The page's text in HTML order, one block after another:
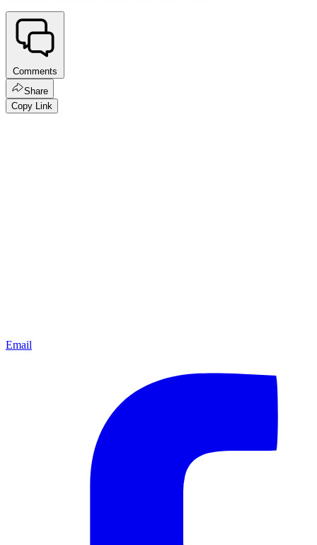
Comments
Share
Copy Link
Email